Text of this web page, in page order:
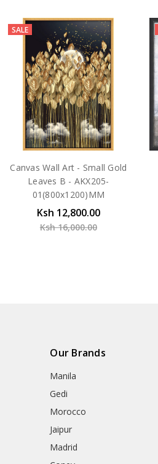
SALE
Canvas Wall Art - Small Gold
Leaves B - AKX205-
01(800x1200)MM
Ksh 12,800.00
Ksh 16,000.00
Our Brands
Manila
Gedi
Morocco
Jaipur
Madrid